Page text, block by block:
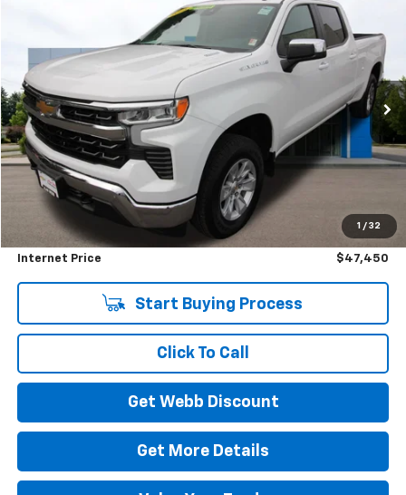
1 / 32
Chevrolet Silverado 1500LT
1GCPKDEKXSZ256400 C6038RModel: CK10743
Eligible Courtesy Vehicle Retail Stock Ext. Int.
FINANCE
$3,750
SAVINGS
$47,450
BEST PRICE
Less
Retail Price
Savings $3,750
Internet Price $47,450
Start Buying Process
Click To Call
Get Webb Discount
Get More Details